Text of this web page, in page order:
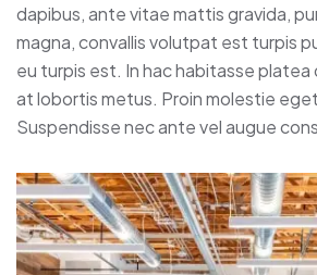
dapibus, ante vitae mattis gravida,
magna, convallis volutpat est turpis
eu turpis est. In hac habitasse
at lobortis metus. Proin molestie
Suspendisse nec ante vel augue